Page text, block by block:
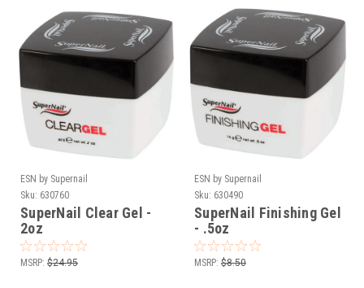
ESN by Supernail
Sku: 630760
SuperNail Clear Gel -
2oz
MSRP: $24.95
ESN by Supernail
Sku: 630490
SuperNail Finishing Gel
- .5oz
MSRP: $8.50